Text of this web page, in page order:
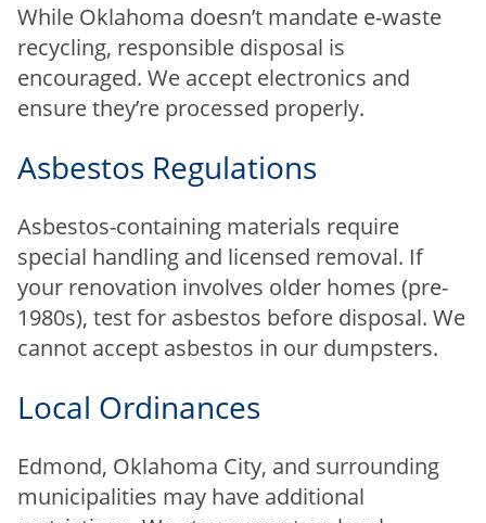
While Oklahoma doesn’t mandate e-waste
recycling, responsible disposal is
encouraged. We accept electronics and
ensure they’re processed properly.
Asbestos Regulations
Asbestos-containing materials require
special handling and licensed removal. If
your renovation involves older homes (pre-
1980s), test for asbestos before disposal. We
cannot accept asbestos in our dumpsters.
Local Ordinances
Edmond, Oklahoma City, and surrounding
municipalities may have additional